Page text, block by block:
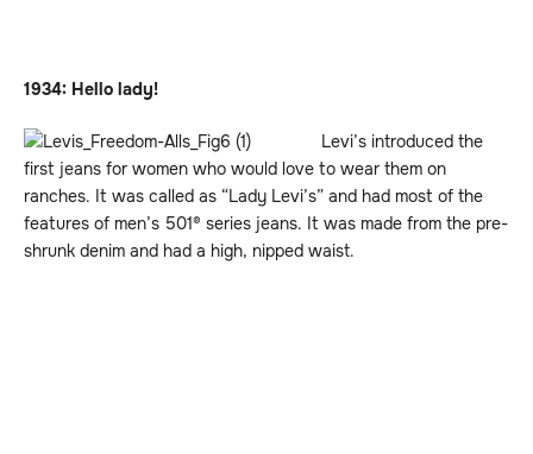
1934: Hello lady!
Levi’s introduced the
first jeans for women who would love to wear them on
ranches. It was called as “Lady Levi’s” and had most of the
features of men’s 501® series jeans. It was made from the pre-
shrunk denim and had a high, nipped waist.